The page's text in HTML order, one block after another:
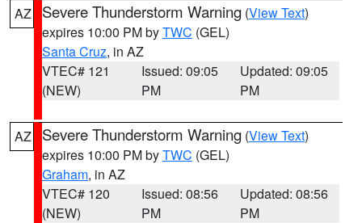
AZ Severe Thunderstorm Warning (View Text)
expires 10:00 PM byTWC (GEL)
Santa Cruz, in AZ
VTEC# 121
(NEW)
Issued: 09:05
PM
Updated: 09:05
PM
AZ Severe Thunderstorm Warning (View Text)
expires 10:00 PM byTWC (GEL)
Graham, in AZ
VTEC# 120
(NEW)
Issued: 08:56
PM
Updated: 08:56
PM